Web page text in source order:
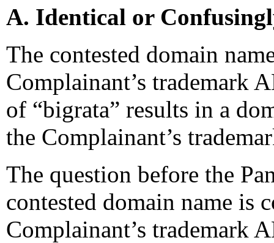
A. Identical or
The contested domain
Complainant’s trademark
of “bigrata” results in a
the Complainant’s
The question before the
contested domain name is
Complainant’s trademark